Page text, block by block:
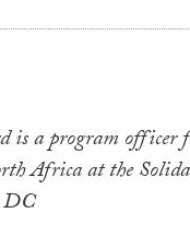
is a program officer
Africa at the
DC